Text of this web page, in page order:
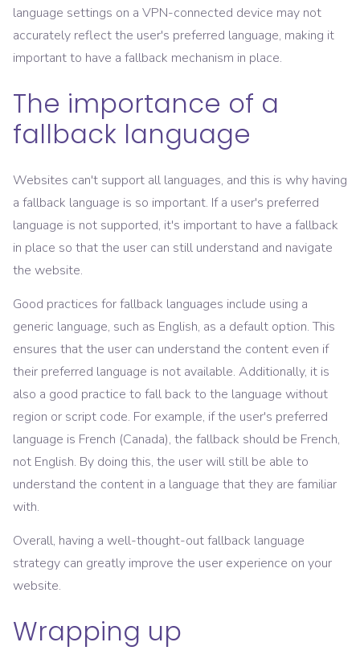
language settings on a VPN-connected device may not
accurately reflect the user's preferred language, making it
important to have a fallback mechanism in place.
The importance of a
fallback language
Websites can't support all languages, and this is why having
a fallback language is so important. If a user's preferred
language is not supported, it's important to have a fallback
in place so that the user can still understand and navigate
the website.
Good practices for fallback languages include using a
generic language, such as English, as a default option. This
ensures that the user can understand the content even if
their preferred language is not available. Additionally, it is
also a good practice to fall back to the language without
region or script code. For example, if the user's preferred
language is French (Canada), the fallback should be French,
not English. By doing this, the user will still be able to
understand the content in a language that they are familiar
with.
Overall, having a well-thought-out fallback language
strategy can greatly improve the user experience on your
website.
Wrapping up